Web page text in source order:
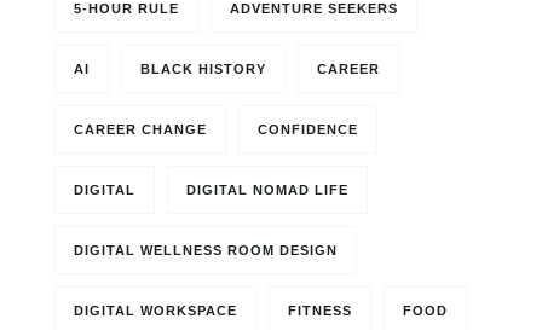
5-HOUR RULE ADVENTURE SEEKERS
AI BLACK HISTORY CAREER
CAREER CHANGE CONFIDENCE
DIGITAL DIGITAL NOMAD LIFE
DIGITAL WELLNESS ROOM DESIGN
DIGITAL WORKSPACE FITNESS FOOD